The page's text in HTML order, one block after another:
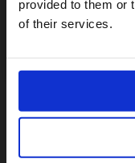
provided to them or
of their services.
60,00€